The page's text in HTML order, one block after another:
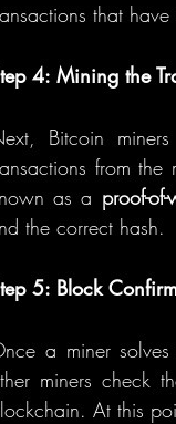
that
4: Mining the
Bitcoin
from
as a proof-of-
the correct hash.
5: Block
a miner
miners check
At this